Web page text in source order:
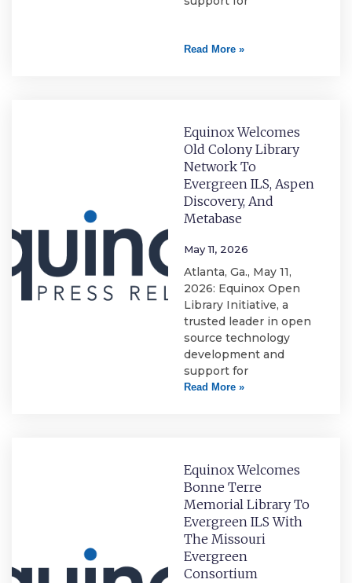
Read More »
Equinox Welcomes
Old Colony Library
Network To
Evergreen ILS, Aspen
Discovery, And
Metabase
May 11, 2026
Atlanta, Ga., May 11,
2026: Equinox Open
Library Initiative, a
trusted leader in open
source technology
development and
support for
Read More »
Equinox Welcomes
Bonne Terre
Memorial Library To
Evergreen ILS With
The Missouri
Evergreen
Consortium